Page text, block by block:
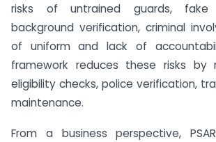
risks of untrained guards, fake
background verification, criminal
of uniform and lack of
framework reduces these risks by
eligibility checks, police verification,
maintenance.
From a business perspective,